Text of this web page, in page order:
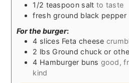
1/2 teaspoon salt to taste
fresh ground black pepper
For the burger:
4 slices Feta cheese
2 lbs Ground chuck or
4 Hamburger buns good,
kind